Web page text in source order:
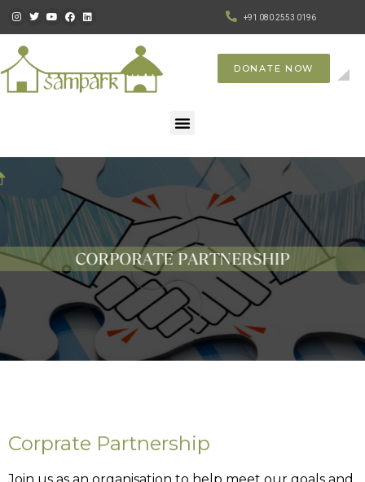
+91 080 2553 0196
DONATE NOW
Corprate Partnership